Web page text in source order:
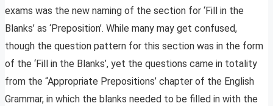
exams was the new naming of the section for ‘Fill in the
Blanks’ as ‘Preposition’. While many may get confused,
though the question pattern for this section was in the form
of the ‘Fill in the Blanks’, yet the questions came in totality
from the “Appropriate Prepositions’ chapter of the English
Grammar, in which the blanks needed to be filled in with the